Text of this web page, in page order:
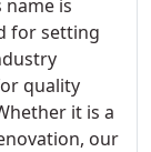
name is
for setting
quality
it is a
our